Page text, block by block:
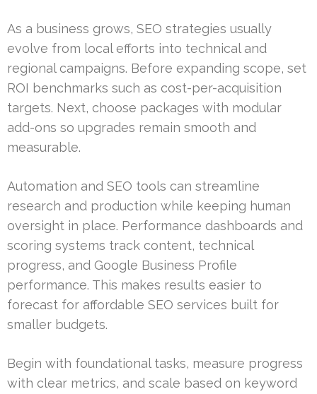
As a business grows, SEO strategies usually
evolve from local efforts into technical and
regional campaigns. Before expanding scope, set
ROI benchmarks such as cost-per-acquisition
targets. Next, choose packages with modular
add-ons so upgrades remain smooth and
measurable.
Automation and SEO tools can streamline
research and production while keeping human
oversight in place. Performance dashboards and
scoring systems track content, technical
progress, and Google Business Profile
performance. This makes results easier to
forecast for affordable SEO services built for
smaller budgets.
Begin with foundational tasks, measure progress
with clear metrics, and scale based on keyword